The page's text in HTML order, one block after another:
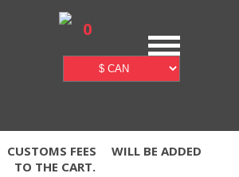
0
CUSTOMS FEES
WILL BE ADDED
TO THE CART.